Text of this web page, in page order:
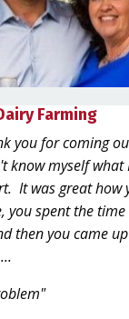
Farming
you for coming
know myself what
It was great how
you spent the
then you came